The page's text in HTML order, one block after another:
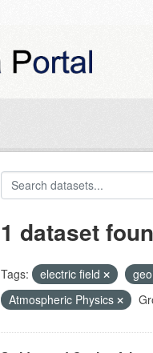
1 dataset
Tags: electric field
Atmospheric Physics